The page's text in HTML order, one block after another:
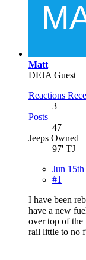
Matt
DEJA Guest
Reactions
3
Posts
47
Jeeps Owned
97' TJ
Jun 15th
#1
I have been
have a new
over top of the
rail little to no